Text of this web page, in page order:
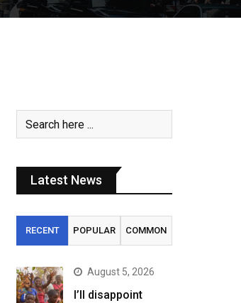
Latest News
RECENT POPULAR COMMON
August 5, 2026
I’ll disappoint